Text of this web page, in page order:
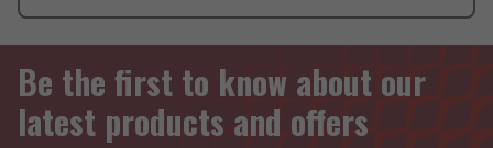
Be the first to know about our
latest products and offers